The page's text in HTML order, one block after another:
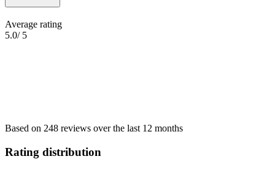
Average rating
5.0/ 5
Based on 248 reviews over the last 12 months
Rating distribution